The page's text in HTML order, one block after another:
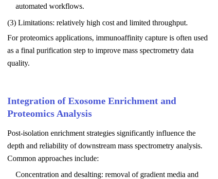
automated workflows.
(3) Limitations: relatively high cost and limited throughput.
For proteomics applications, immunoaffinity capture is often used
as a final purification step to improve mass spectrometry data
quality.
Integration of Exosome Enrichment and
Proteomics Analysis
Post-isolation enrichment strategies significantly influence the
depth and reliability of downstream mass spectrometry analysis.
Common approaches include:
Concentration and desalting: removal of gradient media and